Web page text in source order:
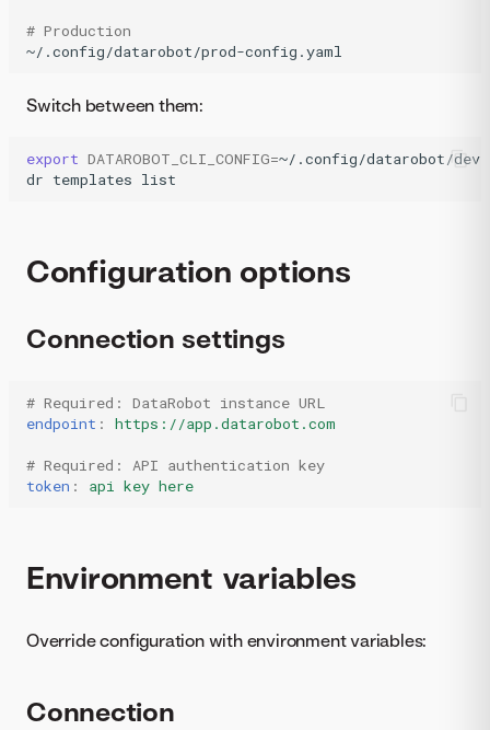
# Production
~/.config/datarobot/prod-config.yaml
Switch between them:
export DATAROBOT_CLI_CONFIG=~/.config/datarobot/
dr templates list
Configuration options
Connection settings
# Required: DataRobot instance URL
endpoint : https://app.datarobot.com
# Required: API authentication key
token : api key here
Environment variables
Override configuration with environment variables:
Connection